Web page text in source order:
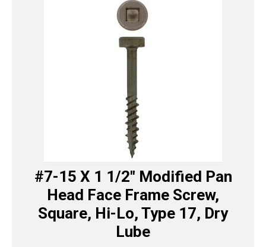
#7-15 X 1 1/2″ Modified Pan
Head Face Frame Screw,
Square, Hi-Lo, Type 17, Dry
Lube